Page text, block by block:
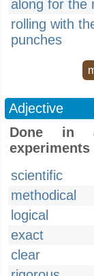
along for the
rolling with
punches
Adjective
Done in
scientific
methodical
logical
exact
clear